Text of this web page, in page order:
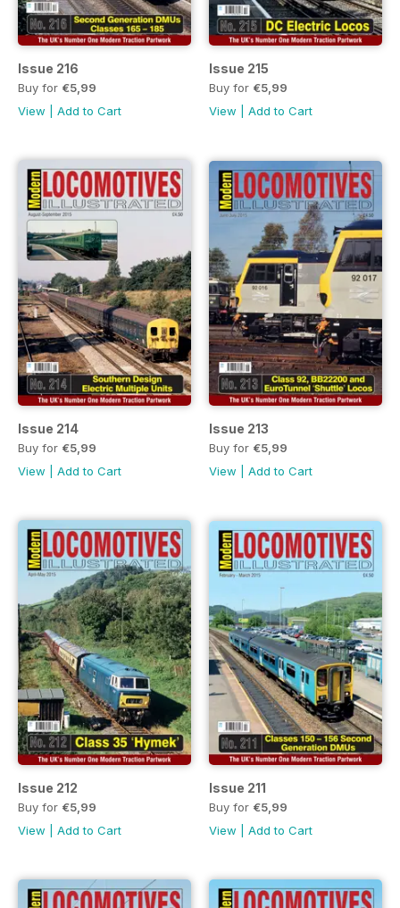
Issue 216
Buy for €5,99
View
Add to Cart
Issue 215
Buy for €5,99
View
Add to Cart
Issue 214
Buy for €5,99
View
Add to Cart
Issue 213
Buy for €5,99
View
Add to Cart
Issue 212
Buy for €5,99
View
Add to Cart
Issue 211
Buy for €5,99
View
Add to Cart